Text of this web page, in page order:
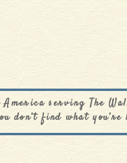
serving The
find what you’re